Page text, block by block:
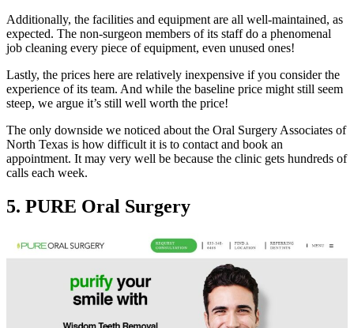
Additionally, the facilities and equipment are all well-maintained, as
expected. The non-surgeon members of its staff do a phenomenal
job cleaning every piece of equipment, even unused ones!
Lastly, the prices here are relatively inexpensive if you consider the
experience of its team. And while the baseline price might still seem
steep, we argue it’s still well worth the price!
The only downside we noticed about the Oral Surgery Associates of
North Texas is how difficult it is to contact and book an
appointment. It may very well be because the clinic gets hundreds of
calls each week.
5. PURE Oral Surgery